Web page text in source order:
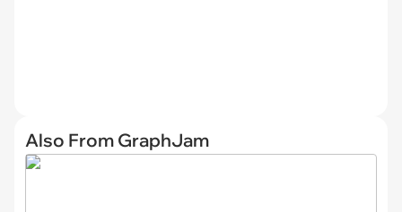
Also From GraphJam